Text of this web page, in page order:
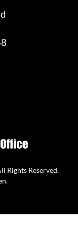
Rights Reserved.
.